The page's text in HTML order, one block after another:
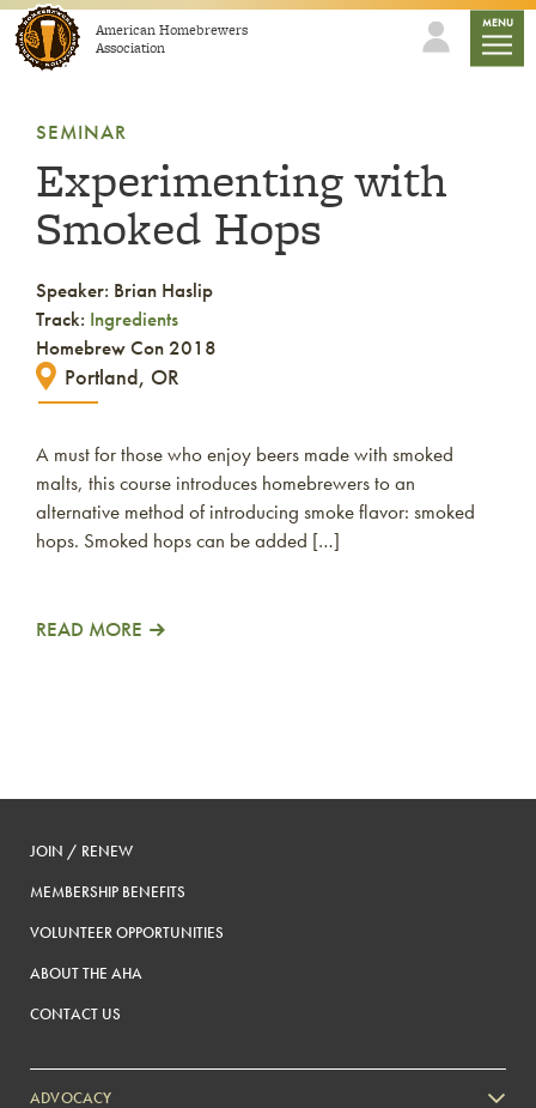
Skip to contentAmerican Homebrewers
Association
MENU
SEMINAR
Experimenting with
Smoked Hops
Speaker: Brian Haslip
Track: Ingredients
Homebrew Con 2018
Portland, OR
A must for those who enjoy beers made with smoked
malts, this course introduces homebrewers to an
alternative method of introducing smoke flavor: smoked
hops. Smoked hops can be added […]
READ MORE
JOIN / RENEW
MEMBERSHIP BENEFITS
VOLUNTEER OPPORTUNITIES
ABOUT THE AHA
CONTACT US
ADVOCACY